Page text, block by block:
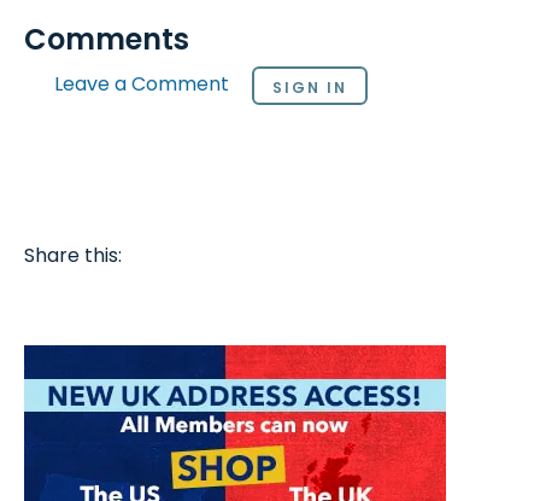
Comments
Leave a Comment SIGN IN
Share this: